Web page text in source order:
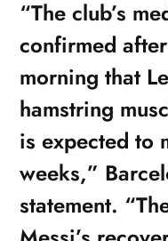
“The club’s
confirmed
morning that
hamstring
is expected to
weeks,”
statement.